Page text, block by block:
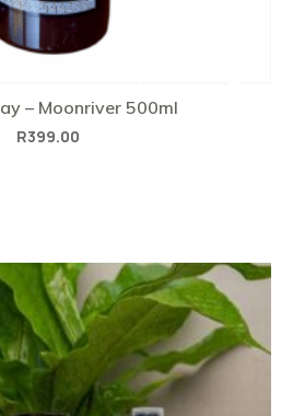
– Moonriver 500ml
R399.00